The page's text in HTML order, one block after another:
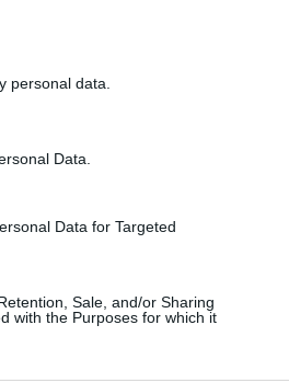
personal data.
Data.
Data for Targeted
Sale, and/or Sharing
with the Purposes for which it